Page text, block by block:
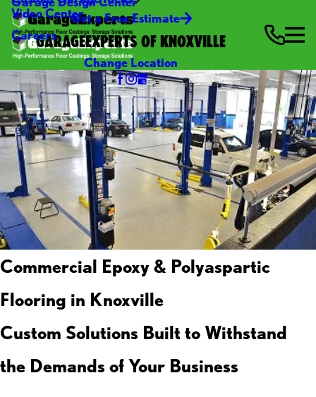
Video Center
Careers
Get a Free Estimate
GARAGEEXPERTS OF KNOXVILLE
Change Location
Commercial Epoxy & Polyaspartic
Flooring in Knoxville
Custom Solutions Built to Withstand
the Demands of Your Business